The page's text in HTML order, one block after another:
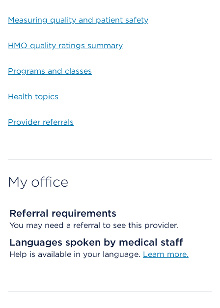
Measuring quality and patient safety
HMO quality ratings summary
Programs and classes
Health topics
Provider referrals
My office
Referral requirements
You may need a referral to see this provider.
Languages spoken by medical staff
Help is available in your language. Learn more.